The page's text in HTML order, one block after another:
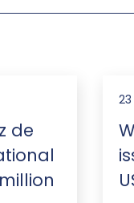
de